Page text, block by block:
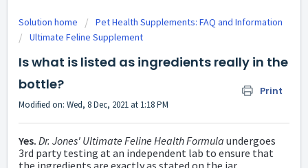
Solution home
Pet Health Supplements: FAQ and Information
Ultimate Feline Supplement
Is what is listed as ingredients really in the
bottle?
Print
Modified on: Wed, 8 Dec, 2021 at 1:18 PM
Yes. Dr. Jones' Ultimate Feline Health Formula undergoes
3rd party testing at an independent lab to ensure that